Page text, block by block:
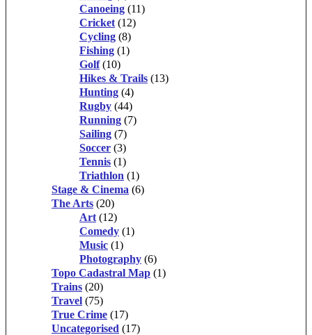
Canoeing (11)
Cricket (12)
Cycling (8)
Fishing (1)
Golf (10)
Hikes & Trails (13)
Hunting (4)
Rugby (44)
Running (7)
Sailing (7)
Soccer (3)
Tennis (1)
Triathlon (1)
Stage & Cinema (6)
The Arts (20)
Art (12)
Comedy (1)
Music (1)
Photography (6)
Topo Cadastral Map (1)
Trains (20)
Travel (75)
True Crime (17)
Uncategorised (17)